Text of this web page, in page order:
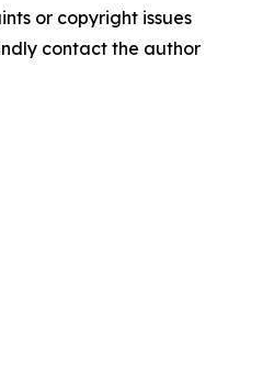
or copyright issues
contact the author